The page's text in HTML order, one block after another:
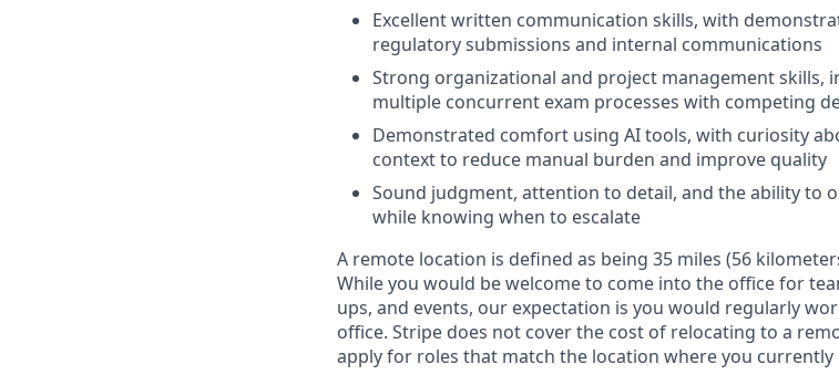
Excellent written communication skills, with
regulatory submissions and internal communications
Strong organizational and project management skills,
multiple concurrent exam processes with competing
Demonstrated comfort using AI tools, with curiosity
context to reduce manual burden and improve quality
Sound judgment, attention to detail, and the ability to
while knowing when to escalate
A remote location is defined as being 35 miles (56
While you would be welcome to come into the office for
ups, and events, our expectation is you would regularly
office. Stripe does not cover the cost of relocating to a
apply for roles that match the location where you currently